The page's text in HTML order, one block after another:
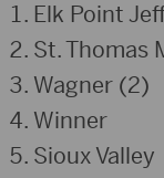
Elk Point
St. Thomas
Wagner (2)
Winner
Sioux Valley